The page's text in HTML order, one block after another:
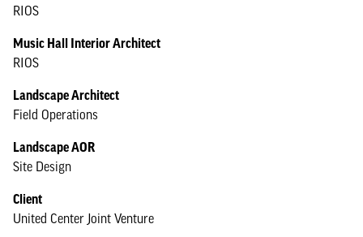
RIOS
Music Hall Interior Architect
RIOS
Landscape Architect
Field Operations
Landscape AOR
Site Design
Client
United Center Joint Venture